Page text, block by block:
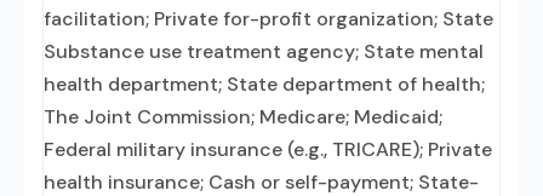
facilitation; Private for-profit organization; State
Substance use treatment agency; State mental
health department; State department of health;
The Joint Commission; Medicare; Medicaid;
Federal military insurance (e.g., TRICARE); Private
health insurance; Cash or self-payment; State-